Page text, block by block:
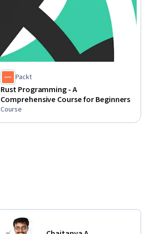
Packt
Rust Programming - A
Comprehensive Course for Beginners
Course